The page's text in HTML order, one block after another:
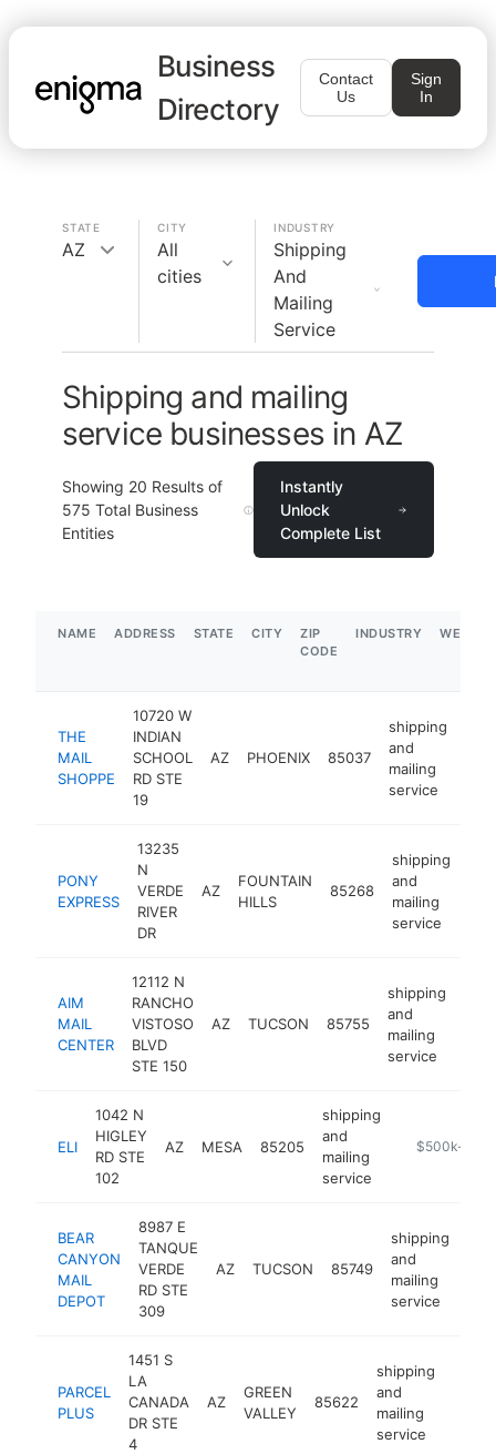
Business
Directory
Contact
Us
Sign
In
STATE
AZ
CITY
All
cities
INDUSTRY
Shipping
And
Mailing
Service
Shipping and mailing
service businesses in AZ
Showing 20 Results of
575 Total Business
Entities
Instantly
Unlock
Complete List
NAME ADDRESS STATE CITY
ZIP
CODE
INDUSTRY
THE
MAIL
SHOPPE
10720 W
INDIAN
SCHOOL
RD STE
19
AZ PHOENIX 85037
shipping
and
mailing
service
PONY
EXPRESS
13235
N
VERDE
RIVER
DR
AZ
FOUNTAIN
HILLS
85268
shipping
and
mailing
service
AIM
MAIL
CENTER
12112 N
RANCHO
VISTOSO
BLVD
STE 150
AZ TUCSON 85755
shipping
and
mailing
service
ELI
1042 N
HIGLEY
RD STE
102
AZ MESA 85205
shipping
and
mailing
service
http://
$500k-$1M
BEAR
CANYON
MAIL
DEPOT
8987 E
TANQUE
VERDE
RD STE
309
AZ TUCSON 85749
shipping
and
mailing
service
PARCEL
PLUS
1451 S
LA
CANADA
DR STE
4
AZ
GREEN
VALLEY
85622
shipping
and
mailing
service